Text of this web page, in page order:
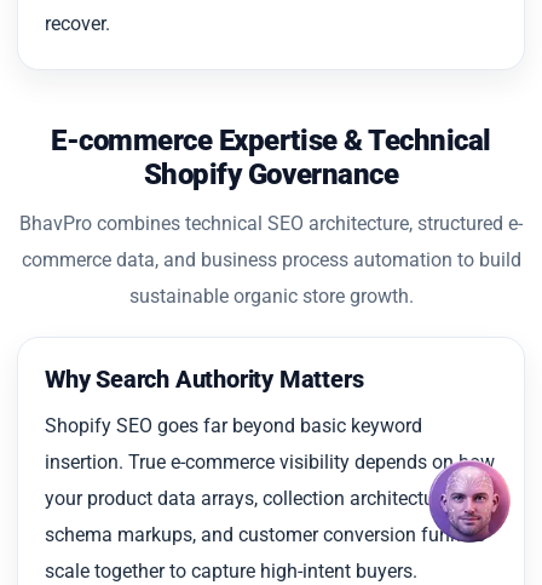
recover.
E-commerce Expertise & Technical
Shopify Governance
BhavPro combines technical SEO architecture, structured e-
commerce data, and business process automation to build
sustainable organic store growth.
Why Search Authority Matters
Shopify SEO goes far beyond basic keyword
insertion. True e-commerce visibility depends on how
your product data arrays, collection architectures,
schema markups, and customer conversion funnels
scale together to capture high-intent buyers.